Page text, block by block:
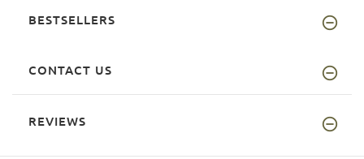
BESTSELLERS
CONTACT US
REVIEWS